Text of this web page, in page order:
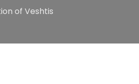
of Veshtis